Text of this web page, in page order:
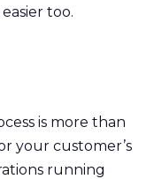
too.
is more than
your customer’s
running